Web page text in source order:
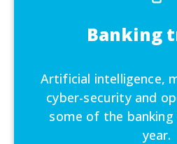
Banking
Artificial intelligence,
cyber-security and
some of the
year.